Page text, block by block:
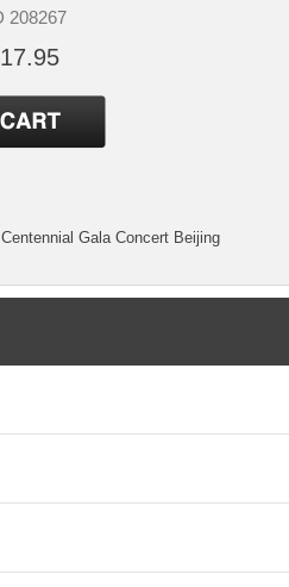
208267
Gala Concert Beijing